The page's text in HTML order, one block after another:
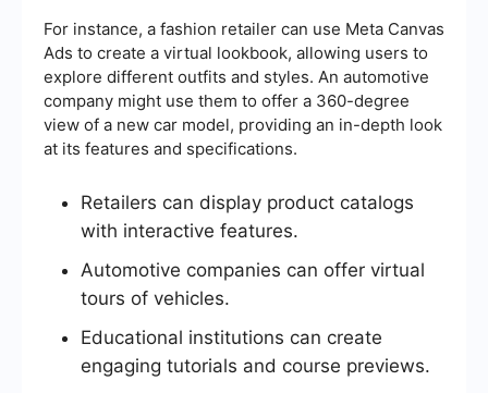
For instance, a fashion retailer can use Meta Canvas
Ads to create a virtual lookbook, allowing users to
explore different outfits and styles. An automotive
company might use them to offer a 360-degree
view of a new car model, providing an in-depth look
at its features and specifications.
Retailers can display product catalogs
with interactive features.
Automotive companies can offer virtual
tours of vehicles.
Educational institutions can create
engaging tutorials and course previews.